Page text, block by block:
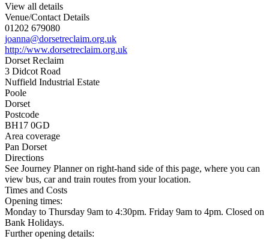
View all details
Venue/Contact Details
01202 679080
joanna@dorsetreclaim.org.uk
http://www.dorsetreclaim.org.uk
Dorset Reclaim
3 Didcot Road
Nuffield Industrial Estate
Poole
Dorset
Postcode
BH17 0GD
Area coverage
Pan Dorset
Directions
See Journey Planner on right-hand side of this page, where you can
view bus, car and train routes from your location.
Times and Costs
Opening times:
Monday to Thursday 9am to 4:30pm. Friday 9am to 4pm. Closed on
Bank Holidays.
Further opening details: